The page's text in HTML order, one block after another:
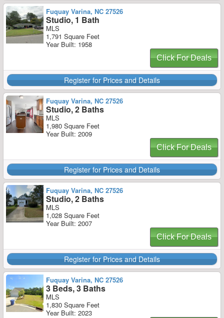
Fuquay Varina, NC 27526
Studio, 1 Bath
MLS
1,791 Square Feet
Year Built: 1958
Click For Deals
Register for Prices and Details
Fuquay Varina, NC 27526
Studio, 2 Baths
MLS
1,980 Square Feet
Year Built: 2009
Click For Deals
Register for Prices and Details
Fuquay Varina, NC 27526
Studio, 2 Baths
MLS
1,028 Square Feet
Year Built: 2007
Click For Deals
Register for Prices and Details
Fuquay Varina, NC 27526
3 Beds, 3 Baths
MLS
1,830 Square Feet
Year Built: 2023